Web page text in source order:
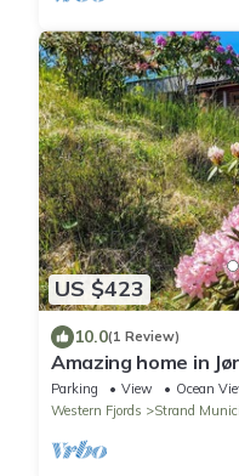
US $423
10.0(1 Review)
Amazing home in
Parking View
Ocean
Western Fjords
Strand